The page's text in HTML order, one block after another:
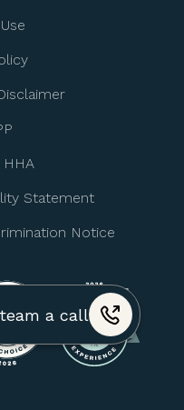
a call
HHA
Statement
Notice